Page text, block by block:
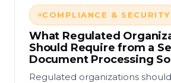
COMPLIANCE & SECURITY
What Regulated
Should Require from a
Document Processing
Regulated organizations